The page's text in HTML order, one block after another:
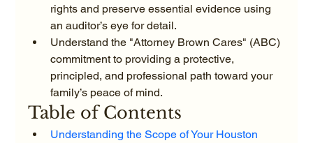
rights and preserve essential evidence using
an auditor’s eye for detail.
Understand the "Attorney Brown Cares" (ABC)
commitment to providing a protective,
principled, and professional path toward your
family’s peace of mind.
Table of Contents
Understanding the Scope of Your Houston